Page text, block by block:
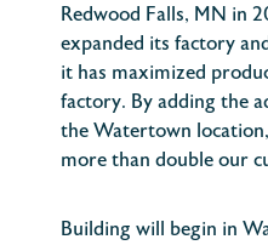
Redwood Falls, MN in
expanded its factory
it has maximized
factory. By adding the
the Watertown
more than double our
Building will begin in